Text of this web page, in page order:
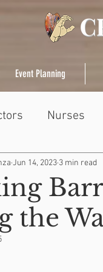
Event Planning
Nurses
the
Jun 14, 2023 3 min read